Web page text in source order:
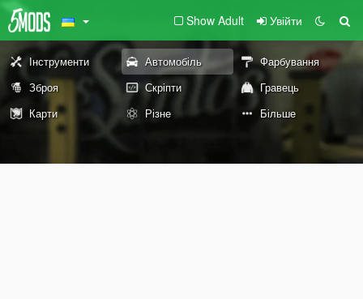
Show Adult Увійти
Інструменти Автомобіль
Фарбування
Зброя
Скріпти
Гравець
Карти
Різне Більше